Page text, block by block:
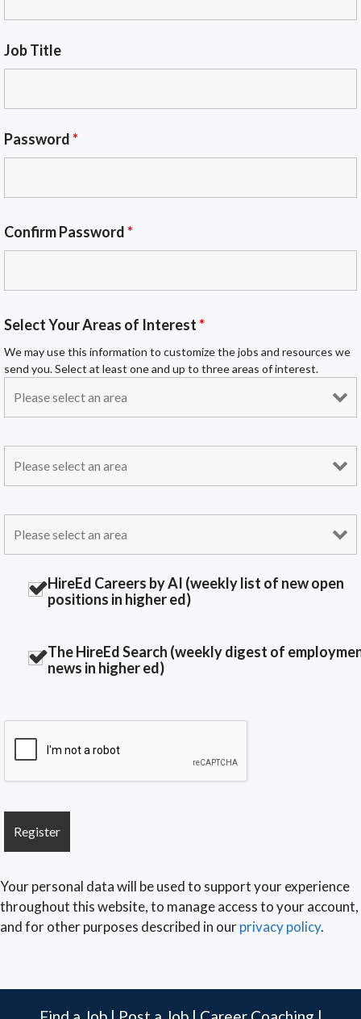
Job Title
Password*
Confirm Password*
Select Your Areas of Interest*
We may use this information to customize the jobs and resources we
send you. Select at least one and up to three areas of interest.
HireEd Careers by AI (weekly list of new open
positions in higher ed)
The HireEd Search (weekly digest of
news in higher ed)
Your personal data will be used to support your experience
throughout this website, to manage access to your account,
and for other purposes described in ourprivacy policy.